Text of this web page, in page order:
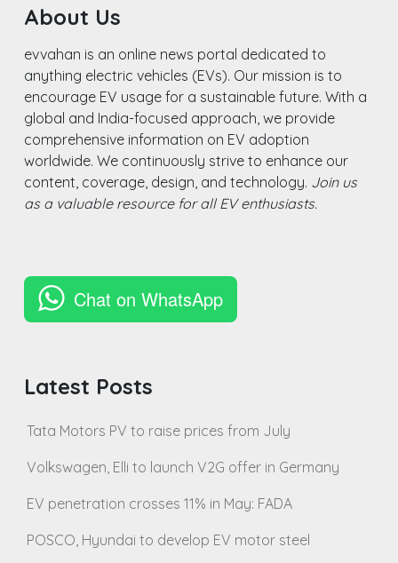
About Us
evvahan is an online news portal dedicated to
anything electric vehicles (EVs). Our mission is to
encourage EV usage for a sustainable future. With a
global and India-focused approach, we provide
comprehensive information on EV adoption
worldwide. We continuously strive to enhance our
content, coverage, design, and technology. Join us
as a valuable resource for all EV enthusiasts.
Chat on WhatsApp
Latest Posts
Tata Motors PV to raise prices from July
Volkswagen, Elli to launch V2G offer in Germany
EV penetration crosses 11% in May: FADA
POSCO, Hyundai to develop EV motor steel